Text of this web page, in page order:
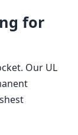
for
Our UL